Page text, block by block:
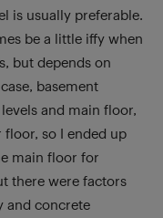
is usually preferable.
be a little iffy when
but depends on
basement
and main floor,
so I ended up
main floor for
there were factors
and concrete